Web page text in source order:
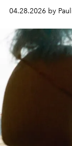
and modernity.
04.28.2026 by